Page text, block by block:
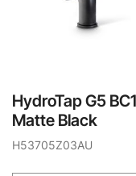
HydroTap G5
Matte Black
H53705Z03AU